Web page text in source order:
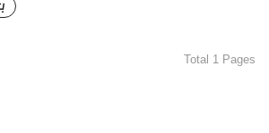
Total 1 Pages